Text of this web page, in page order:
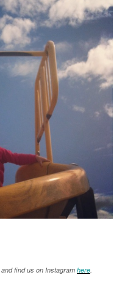
and find us on Instagram here.